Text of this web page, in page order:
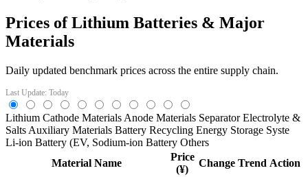
Prices of Lithium Batteries & Major
Materials
Daily updated benchmark prices across the entire supply chain.
Last Update: Today
Lithium Cathode Materials Anode Materials Separator Electrolyte &
Salts Auxiliary Materials Battery Recycling Energy Storage Syste
Li-ion Battery (EV, Sodium-ion Battery Others
Material Name
Price
(¥)
Change Trend Action